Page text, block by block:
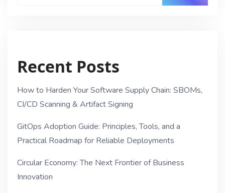
Recent Posts
How to Harden Your Software Supply Chain: SBOMs,
CI/CD Scanning & Artifact Signing
GitOps Adoption Guide: Principles, Tools, and a
Practical Roadmap for Reliable Deployments
Circular Economy: The Next Frontier of Business
Innovation